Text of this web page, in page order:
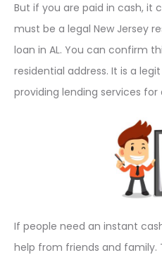
But if you are paid in cash, it
must be a legal New Jersey
loan in AL. You can confirm
residential address. It is a
providing lending services for
If people need an instant
help from friends and family.